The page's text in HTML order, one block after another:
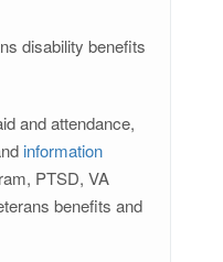
disability benefits
and attendance,
information
PTSD, VA
benefits and